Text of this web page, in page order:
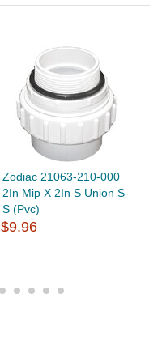
Zodiac 21063-210-000
2In Mip X 2In S Union S-
S (Pvc)
$9.96